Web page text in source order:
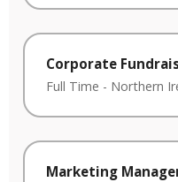
Corporate
Full Time - Northern
Marketing